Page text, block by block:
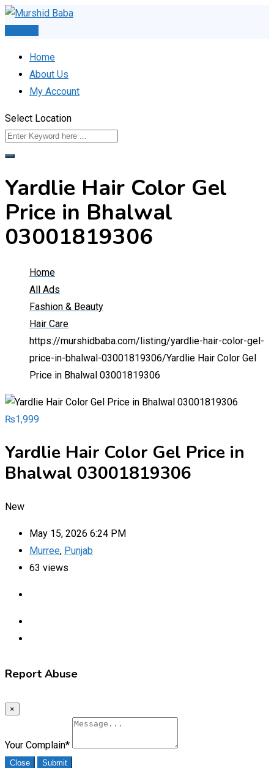
Skip
Home
About Us
My Account
Select Location
Yardlie Hair Color Gel
Price in Bhalwal
03001819306
Home
All Ads
Fashion & Beauty
Hair Care
https://murshidbaba.com/listing/yardlie-hair-color-gel-
price-in-bhalwal-03001819306/Yardlie Hair Color Gel
Price in Bhalwal 03001819306
₨1,999
Yardlie Hair Color Gel Price in
Bhalwal 03001819306
New
May 15, 2026 6:24 PM
Murree, Punjab
63 views
Report Abuse
×
Your Complain*
Close Submit